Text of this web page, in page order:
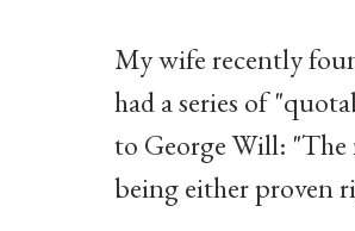
My wife recently
had a series of
to George Will: "The
being either proven